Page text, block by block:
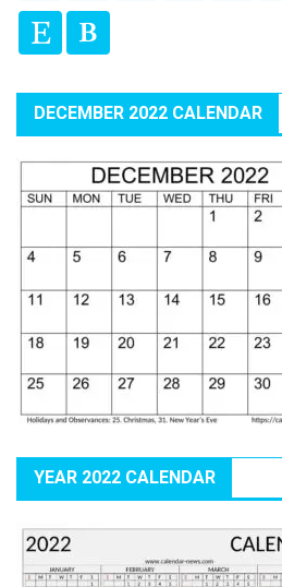
DECEMBER 2022 CALENDAR
YEAR 2022 CALENDAR